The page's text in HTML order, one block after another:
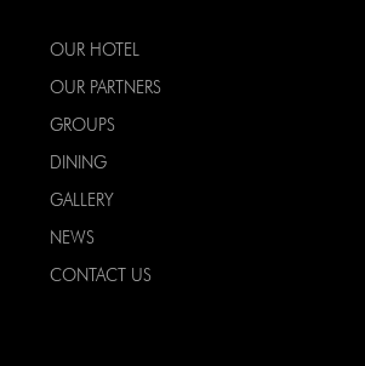
OUR HOTEL
OUR PARTNERS
GROUPS
DINING
GALLERY
NEWS
CONTACT US